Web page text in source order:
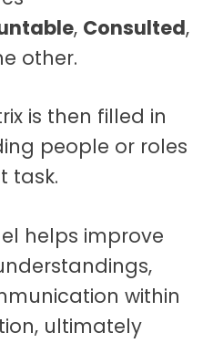
, Consulted,
other.
is then filled in
people or roles
task.
helps improve
within
ultimately